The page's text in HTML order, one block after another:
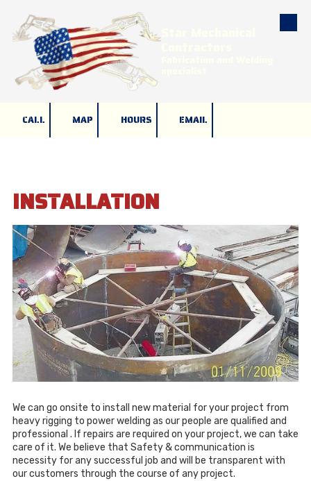
Skip to content
CALL MAP HOURS EMAIL
INSTALLATION
We can go onsite to install new material for your project from
heavy rigging to power welding as our people are qualified and
professional . If repairs are required on your project, we can take
care of it. We believe that Safety & communication is
necessity for any successful job and will be transparent with
our customers through the course of any project.